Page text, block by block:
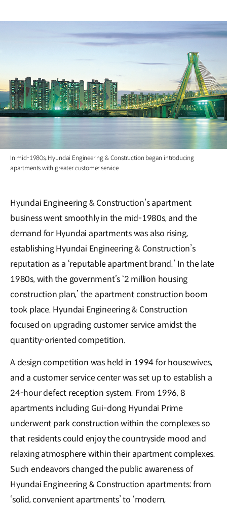
In mid-1980s, Hyundai Engineering & Construction began introducing
apartments with greater customer service
Hyundai Engineering & Construction’s apartment
business went smoothly in the mid-1980s, and the
demand for Hyundai apartments was also rising,
establishing Hyundai Engineering & Construction’s
reputation as a ‘reputable apartment brand.’ In the late
1980s, with the government’s ‘2 million housing
construction plan,’ the apartment construction boom
took place. Hyundai Engineering & Construction
focused on upgrading customer service amidst the
quantity-oriented competition.
A design competition was held in 1994 for housewives,
and a customer service center was set up to establish a
24-hour defect reception system. From 1996, 8
apartments including Gui-dong Hyundai Prime
underwent park construction within the complexes so
that residents could enjoy the countryside mood and
relaxing atmosphere within their apartment complexes.
Such endeavors changed the public awareness of
Hyundai Engineering & Construction apartments: from
‘solid, convenient apartments’ to ‘modern,